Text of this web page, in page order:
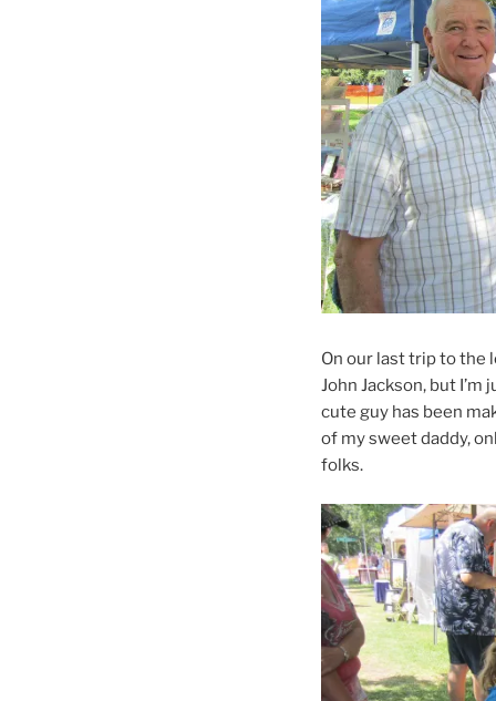
On our last trip to the
John Jackson, but
cute guy has been
of my sweet daddy,
folks.